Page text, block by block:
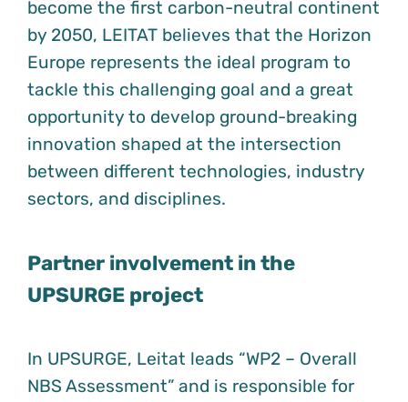
become the first carbon-neutral continent
by 2050, LEITAT believes that the Horizon
Europe represents the ideal program to
tackle this challenging goal and a great
opportunity to develop ground-breaking
innovation shaped at the intersection
between different technologies, industry
sectors, and disciplines.
Partner involvement in the
UPSURGE project
In UPSURGE, Leitat leads “WP2 – Overall
NBS Assessment” and is responsible for